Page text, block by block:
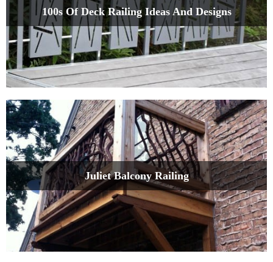
100s Of Deck Railing Ideas And Designs
Juliet Balcony Railing